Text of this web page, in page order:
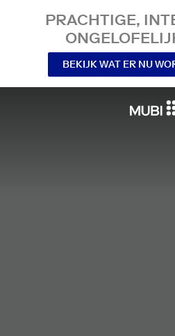
PRACHTIGE,
BEKIJK WAT ER NU